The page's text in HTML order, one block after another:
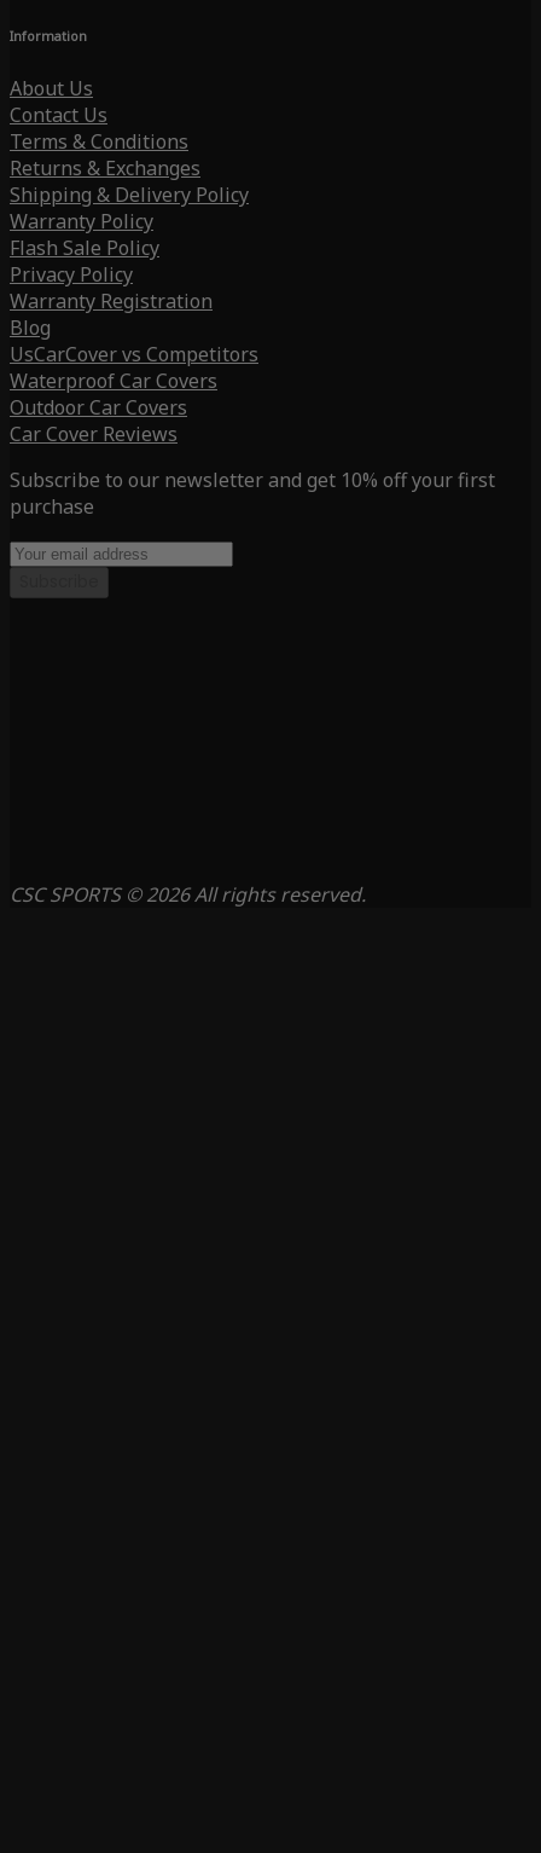
Information
About Us
Contact Us
Terms & Conditions
Returns & Exchanges
Shipping & Delivery Policy
Warranty Policy
Flash Sale Policy
Privacy Policy
Warranty Registration
Blog
UsCarCover vs Competitors
Waterproof Car Covers
Outdoor Car Covers
Car Cover Reviews
Subscribe to our newsletter and get 10% off your first
purchase
CSC SPORTS © 2026 All rights reserved.